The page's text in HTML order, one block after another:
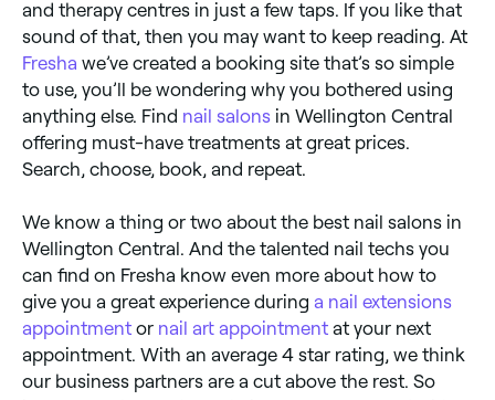
and therapy centres in just a few taps. If you like that
sound of that, then you may want to keep reading. At
Fresha we’ve created a booking site that’s so simple
to use, you’ll be wondering why you bothered using
anything else. Find nail salons in Wellington Central
offering must-have treatments at great prices.
Search, choose, book, and repeat.
We know a thing or two about the best nail salons in
Wellington Central. And the talented nail techs you
can find on Fresha know even more about how to
give you a great experience during a nail extensions
appointment or nail art appointment at your next
appointment. With an average 4 star rating, we think
our business partners are a cut above the rest. So